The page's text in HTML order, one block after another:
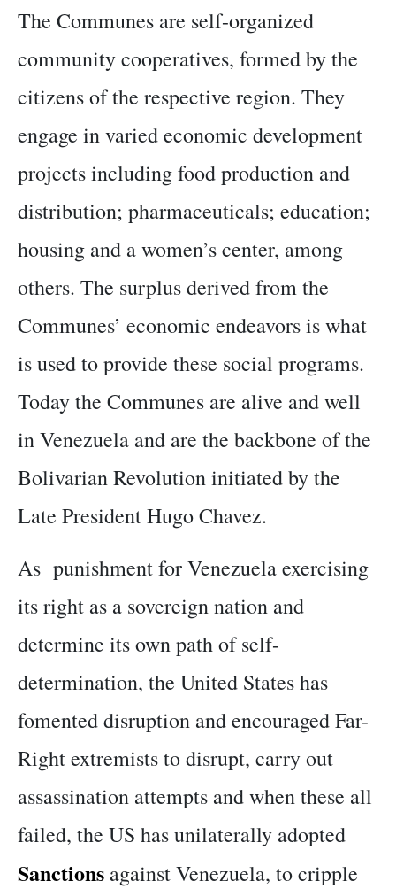
The Communes are self-organized
community cooperatives, formed by the
citizens of the respective region. They
engage in varied economic development
projects including food production and
distribution; pharmaceuticals; education;
housing and a women’s center, among
others. The surplus derived from the
Communes’ economic endeavors is what
is used to provide these social programs.
Today the Communes are alive and well
in Venezuela and are the backbone of the
Bolivarian Revolution initiated by the
Late President Hugo Chavez.
As punishment for Venezuela exercising
its right as a sovereign nation and
determine its own path of self-
determination, the United States has
fomented disruption and encouraged Far-
Right extremists to disrupt, carry out
assassination attempts and when these all
failed, the US has unilaterally adopted
Sanctions against Venezuela, to cripple